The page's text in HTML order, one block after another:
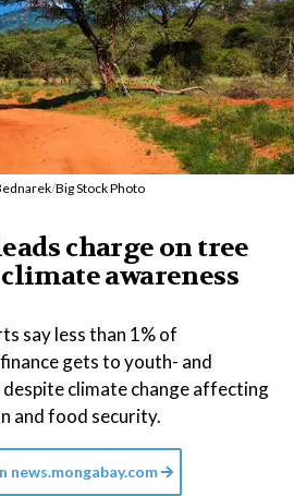
/Big Stock Photo
charge on tree
awareness
say less than 1% of
gets to youth- and
climate change affecting
and food security.
news.mongabay.com